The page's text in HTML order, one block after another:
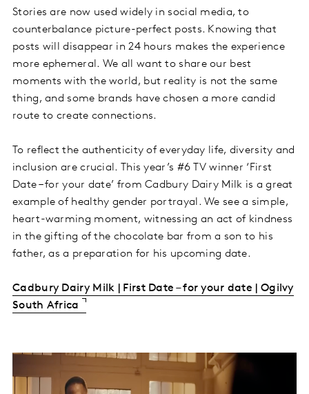
Stories are now used widely in social media, to
counterbalance picture-perfect posts. Knowing that
posts will disappear in 24 hours makes the experience
more ephemeral. We all want to share our best
moments with the world, but reality is not the same
thing, and some brands have chosen a more candid
route to create connections.
To reflect the authenticity of everyday life, diversity and
inclusion are crucial. This year’s #6 TV winner ‘First
Date – for your date’ from Cadbury Dairy Milk is a great
example of healthy gender portrayal. We see a simple,
heart-warming moment, witnessing an act of kindness
in the gifting of the chocolate bar from a son to his
father, as a preparation for his upcoming date.
Cadbury Dairy Milk | First Date – for your date | Ogilvy
South Africa